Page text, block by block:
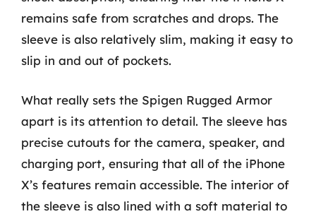
remains safe from scratches and drops. The
sleeve is also relatively slim, making it easy to
slip in and out of pockets.
What really sets the Spigen Rugged Armor
apart is its attention to detail. The sleeve has
precise cutouts for the camera, speaker, and
charging port, ensuring that all of the iPhone
X’s features remain accessible. The interior of
the sleeve is also lined with a soft material to